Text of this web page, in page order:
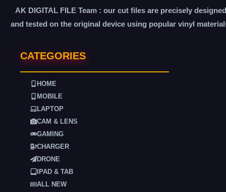
AK DIGITAL FILE Team : our cut files are precisely designed
and tested on the original device using popular vinyl
CATEGORIES
HOME
MOBILE
LAPTOP
CAM & LENS
GAMING
CHARGER
DRONE
IPAD & TAB
ALL NEW